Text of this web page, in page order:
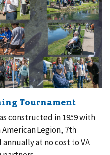
constructed in 1959 with
Legion, 7th
at no cost to VA